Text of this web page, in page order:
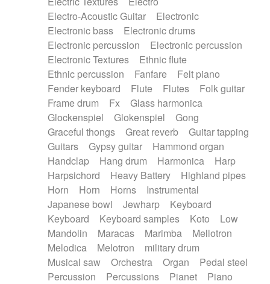
Synthwave
Thriller
Trailer
Trip-Hop / Downtempo
waltz
Waltz
Waltz movement
Electro-Acoustic Guitar
Electronic
Electronic bass
Electronic drums
Electronic percussion
Electronic percussion
Electronic Textures
Ethnic flute
Ethnic percussion
Fanfare
Felt piano
Fender keyboard
Flute Flutes
Folk guitar
Frame drum
Fx
Glass harmonica
Glockenspiel
Glokenspiel
Gong
Graceful thongs
Great reverb
Guitar tapping
Guitars
Gypsy guitar
Hammond organ
Handclap
Hang drum Harmonica
Harp
Harpsichord
Heavy Battery
Highland pipes
Horn
Horn Horns
Instrumental
Japanese bowl
Jewharp
Keyboard
Keyboard
Keyboard samples Koto
Low
Mandolin
Maracas Marimba
Mellotron
Melodica
Melotron
military drum
Musical saw
Orchestra Organ
Pedal steel
Percussion
Percussions Pianet
Piano